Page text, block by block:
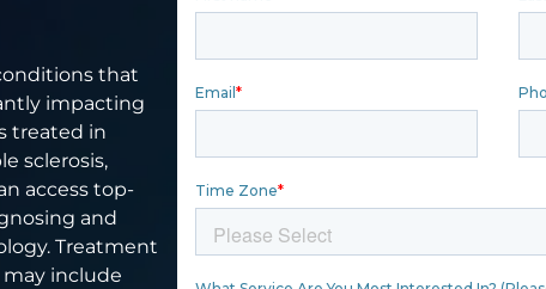
that
impacting
treated in
sclerosis,
access top-
and
Treatment
may include